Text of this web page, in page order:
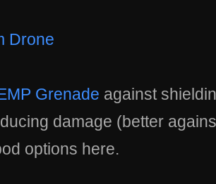
Drone
Grenade against
damage (better
options here.